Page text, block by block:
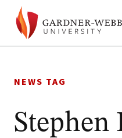
to
NEWS TAG
Stephen